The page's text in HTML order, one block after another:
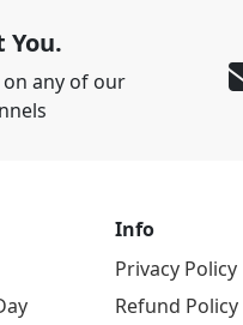
You.
any of our
Info
Privacy Policy
Refund Policy